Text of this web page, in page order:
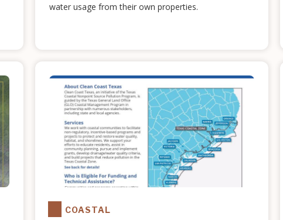
water usage from their own properties.
COASTAL